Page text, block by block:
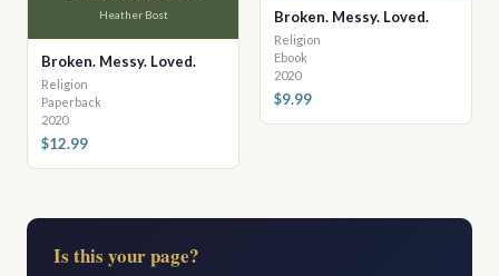
Heather Bost
Broken. Messy. Loved.
Religion
Paperback
2020
$12.99
Broken. Messy. Loved.
Religion
Ebook
2020
$9.99
Is this your page?